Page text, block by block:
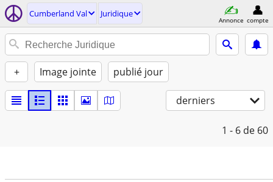
Cumberland Val Juridique
Annonce compte
+ Image jointe publié jour
derniers
1 - 6 de 60